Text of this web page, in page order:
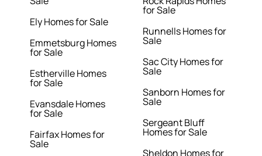
Ely Homes for Sale
Emmetsburg Homes
for Sale
Estherville Homes
for Sale
Evansdale Homes
for Sale
Fairfax Homes for
Sale
for Sale
Runnells Homes for
Sale
Sac City Homes for
Sale
Sanborn Homes for
Sale
Sergeant Bluff
Homes for Sale
Sheldon Homes for